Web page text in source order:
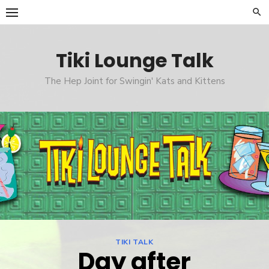
Skip
to
Tiki Lounge Talk
The Hep Joint for Swingin' Kats and Kittens
TIKI TALK
Day after